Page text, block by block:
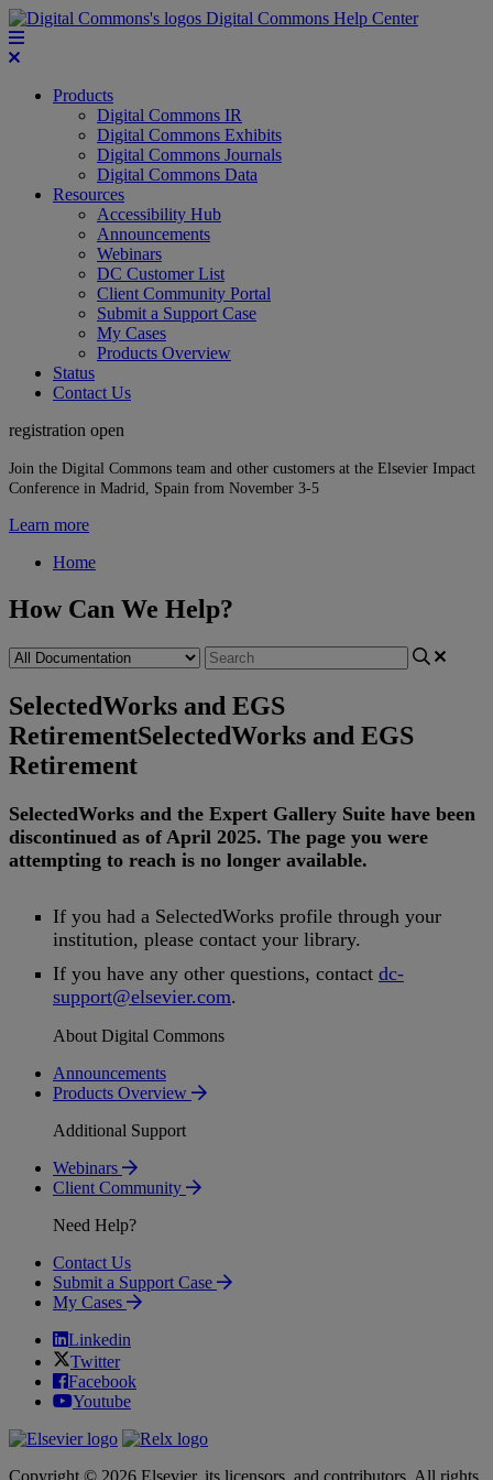
Digital Commons Help Center
Products
Digital Commons IR
Digital Commons Exhibits
Digital Commons Journals
Digital Commons Data
Resources
Accessibility Hub
Announcements
Webinars
DC Customer List
Client Community Portal
Submit a Support Case
My Cases
Products Overview
Status
Contact Us
registration open
Join the Digital Commons team and other customers at the Elsevier Impact
Conference in Madrid, Spain from November 3-5
Learn more
Home
How Can We Help?
SelectedWorks and EGS
RetirementSelectedWorks and EGS
Retirement
SelectedWorks and the Expert Gallery Suite have been
discontinued as of April 2025. The page you were
attempting to reach is no longer available.
If you had a SelectedWorks profile through your
institution, please contact your library.
If you have any other questions, contact dc-
support@elsevier.com.
About Digital Commons
Announcements
Products Overview
Additional Support
Webinars
Client Community
Need Help?
Contact Us
Submit a Support Case
My Cases
Linkedin
Twitter
Facebook
Youtube
Copyright © 2026 Elsevier, its licensors, and contributors. All rights